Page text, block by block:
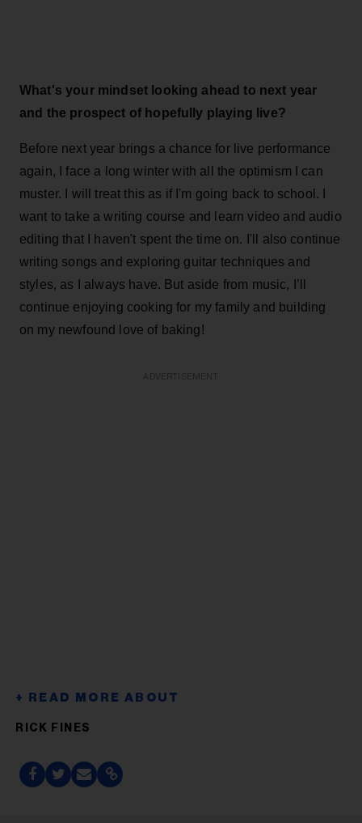
What's your mindset looking ahead to next year
and the prospect of hopefully playing live?
Before next year brings a chance for live performance
again, I face a long winter with all the optimism I can
muster. I will treat this as if I'm going back to school. I
want to take a writing course and learn video and audio
editing that I haven't spent the time on. I'll also continue
writing songs and exploring guitar techniques and
styles, as I always have. But aside from music, I’ll
continue enjoying cooking for my family and building
on my newfound love of baking!
RICK FINES